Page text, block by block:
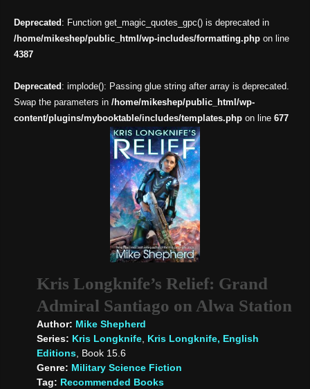
Deprecated : Function get_magic_quotes_gpc() is deprecated in
/home/mikeshep/public_html/wp-includes/formatting.phpon line
4387
Deprecated : implode(): Passing glue string after array is deprecated.
Swap the parameters in /home/mikeshep/public_html/wp-
content/plugins/mybooktable/includes/templates.phpon line 677
Kris Longknife’s Relief: Grand
Admiral Santiago on Alwa Station
Author: Mike Shepherd
Series: Kris Longknife, Kris Longknife, English
Editions, Book 15.6
Genre: Military Science Fiction
Tag: Recommended Books